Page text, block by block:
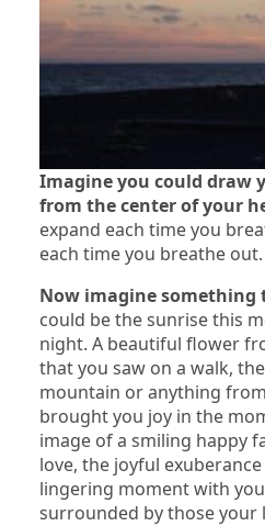
Imagine you could draw
from the center of your
expand each time you
each time you breathe out.
Now imagine something
could be the sunrise this
night. A beautiful flower
that you saw on a walk,
mountain or anything
brought you joy in the
image of a smiling happy
love, the joyful
lingering moment with
surrounded by those your